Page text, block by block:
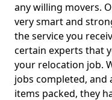
any willing movers.
very smart and
the service you
certain experts that
your relocation job.
jobs completed,
items packed, they